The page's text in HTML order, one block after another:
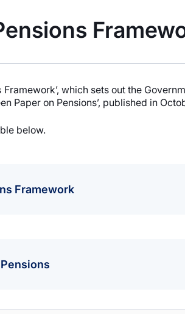
Framework’, which sets out the
Paper on Pensions’, published in
below.
Framework